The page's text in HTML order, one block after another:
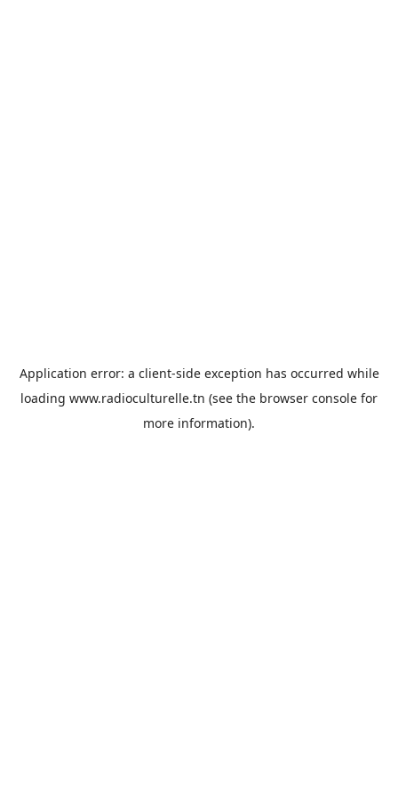
Application error: a client-side exception has occurred while
loading www.radioculturelle.tn (see the browser console for
more information).